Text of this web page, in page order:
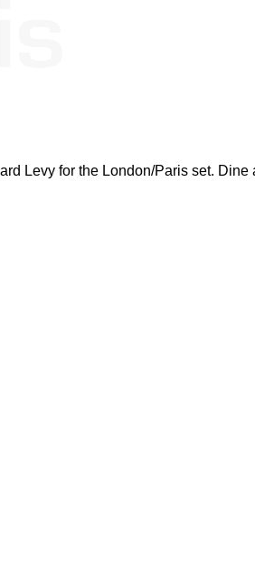
Levy for the London/Paris set. Dine